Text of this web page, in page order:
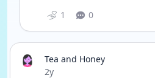
1 0
Tea and Honey
Date posted
2y